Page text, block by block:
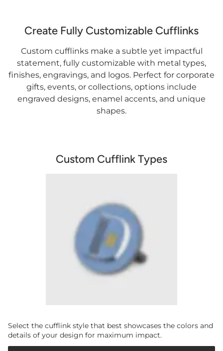
Create Fully Customizable Cufflinks
Custom cufflinks make a subtle yet impactful
statement, fully customizable with metal types,
finishes, engravings, and logos. Perfect for corporate
gifts, events, or collections, options include
engraved designs, enamel accents, and unique
shapes.
Custom Cufflink Types
Select the cufflink style that best showcases the colors and
details of your design for maximum impact.